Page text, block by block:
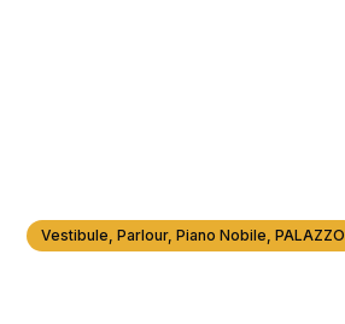
Vestibule, Parlour, Piano Nobile, PALAZZO